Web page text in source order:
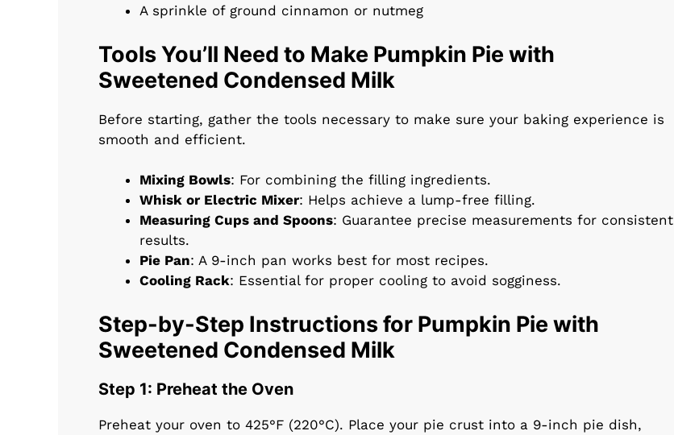
A sprinkle of ground cinnamon or nutmeg
Tools You’ll Need to Make Pumpkin Pie with
Sweetened Condensed Milk
Before starting, gather the tools necessary to make sure your baking experience is
smooth and efficient.
Mixing Bowls: For combining the filling ingredients.
Whisk or Electric Mixer: Helps achieve a lump-free filling.
Measuring Cups and Spoons: Guarantee precise measurements for consistent
results.
Pie Pan: A 9-inch pan works best for most recipes.
Cooling Rack: Essential for proper cooling to avoid sogginess.
Step-by-Step Instructions for Pumpkin Pie with
Sweetened Condensed Milk
Step 1: Preheat the Oven
Preheat your oven to 425°F (220°C). Place your pie crust into a 9-inch pie dish,